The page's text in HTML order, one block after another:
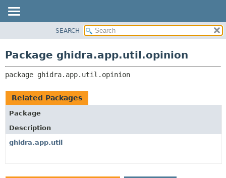
CLASS
TREE
INDEX
HELP
RELATED PACKAGES
SEARCH
Package ghidra.app.util.opinion
package ghidra.app.util.opinion
Related Packages
Package
Description
ghidra.app.util